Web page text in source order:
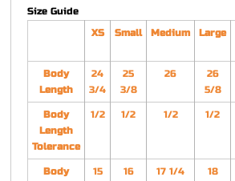
Size Guide
XS
Small Medium Large
Body
Length
24
3/4
25
3/8
26
26
5/8
Body
Length
Tolerance
1/2 1/2 1/2 1/2
Body
15
16
17 1/4
18